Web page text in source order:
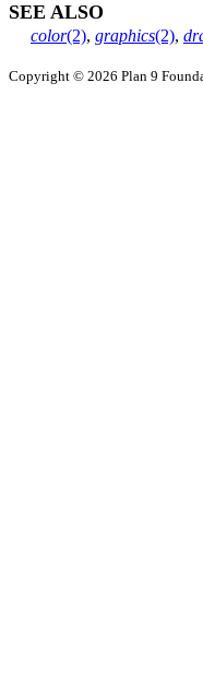
SEE ALSO
color(2), graphics(2),
Copyright © 2026 Plan 9